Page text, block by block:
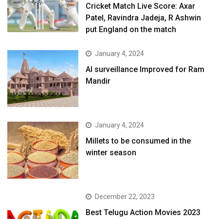
Cricket Match Live Score: Axar
Patel, Ravindra Jadeja, R Ashwin
put England on the match
January 4, 2024
AI surveillance Improved for Ram
Mandir
January 4, 2024
​Millets to be consumed in the
winter season​
December 22, 2023
Best Telugu Action Movies 2023